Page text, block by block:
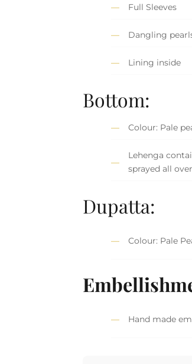
Full Sleeves
Dangling
Lining inside
Bottom:
Colour: Pale
Lehenga
sprayed all over
Dupatta:
Colour: Pale
Hand made